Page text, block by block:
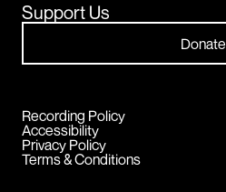
Support Us
Donate
Recording Policy
Accessibility
Privacy Policy
Terms & Conditions